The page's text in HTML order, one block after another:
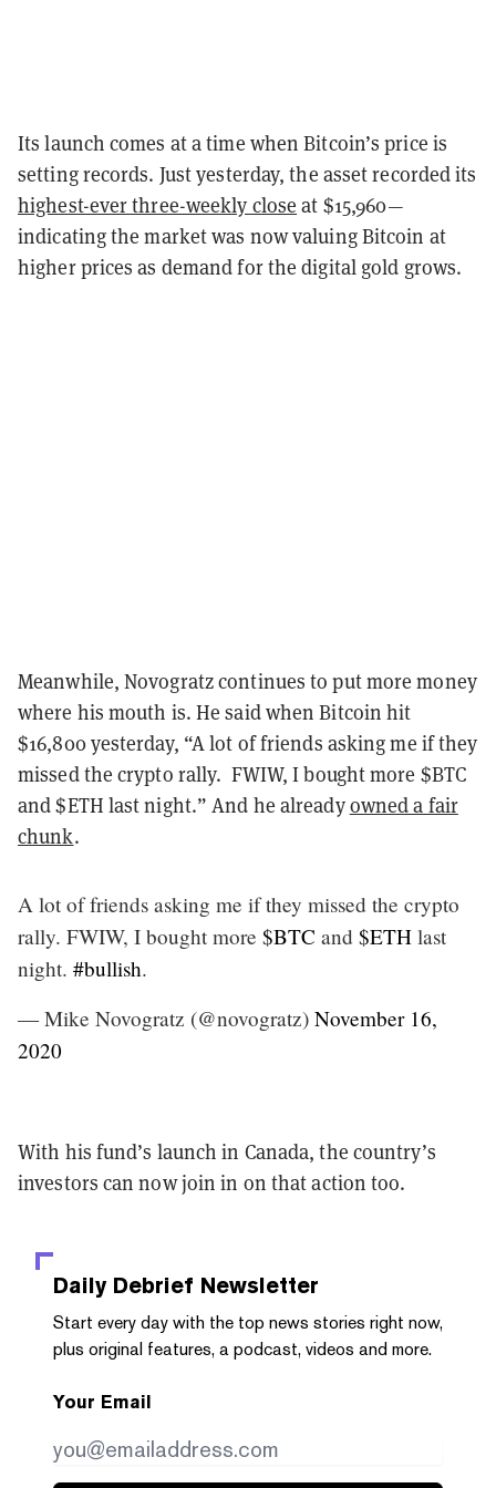
Its launch comes at a time when Bitcoin’s price is
setting records. Just yesterday, the asset recorded its
highest-ever three-weekly close at $15,960—
indicating the market was now valuing Bitcoin at
higher prices as demand for the digital gold grows.
Meanwhile, Novogratz continues to put more money
where his mouth is. He said when Bitcoin hit
$16,800 yesterday, “A lot of friends asking me if they
missed the crypto rally. FWIW, I bought more $BTC
and $ETH last night.” And he alreadyowned a fair
chunk.
A lot of friends asking me if they missed the crypto
rally. FWIW, I bought more $BTC and $ETH last
night. #bullish.
— Mike Novogratz (@novogratz) November 16,
2020
With his fund’s launch in Canada, the country’s
investors can now join in on that action too.
Daily Debrief Newsletter
Start every day with the top news stories right now,
plus original features, a podcast, videos and more.
Your Email